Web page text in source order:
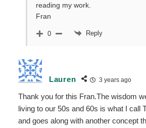
reading my work.
Fran
0 Reply
Lauren 3 years ago
Thank you for this Fran.The wisdom
living to our 50s and 60s is what I call
and goes along with another concept